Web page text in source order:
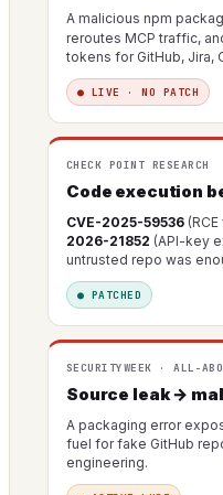
A malicious npm
reroutes MCP traffic,
tokens for GitHub, Jira,
● LIVE · NO PATCH
CHECK POINT RESEARCH
Code execution
CVE-2025-59536
2026-21852 (API-key
untrusted repo was
● PATCHED
SECURITYWEEK · ALL-
Source leak →
A packaging error
fuel for fake GitHub
engineering.